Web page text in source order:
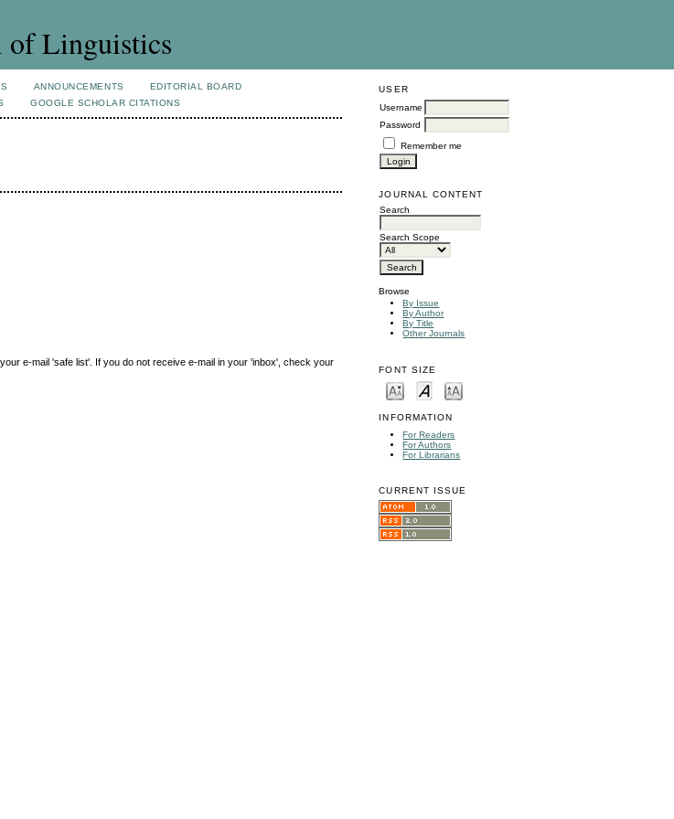
of Linguistics
USER
Username
Password
Remember me
JOURNAL CONTENT
Search
Search Scope
Browse
By Issue
By Author
By Title
Other Journals
FONT SIZE
INFORMATION
For Readers
For Authors
For Librarians
CURRENT ISSUE
ANNOUNCEMENTS
EDITORIAL BOARD
GOOGLE SCHOLAR CITATIONS
e-mail 'safe list'. If you do not receive e-mail in your 'inbox', check your